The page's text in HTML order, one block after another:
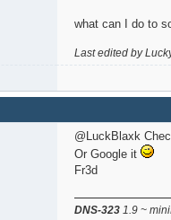
what can I do to
Last edited by
@LuckBlaxk
Or Google it
Fr3d
DNS-323 1.9 ~